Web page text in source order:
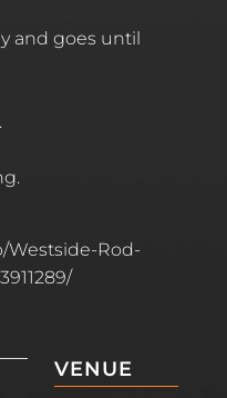
and goes until
Westside-Rod-
VENUE